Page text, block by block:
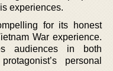
experiences.
for its honest
War experience.
audiences in both
personal